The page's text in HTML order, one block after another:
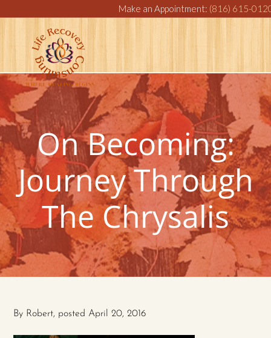
Make an Appointment: (816) 615-
On Becoming:
Journey Through
The Chrysalis
By Robert, posted April 20, 2016